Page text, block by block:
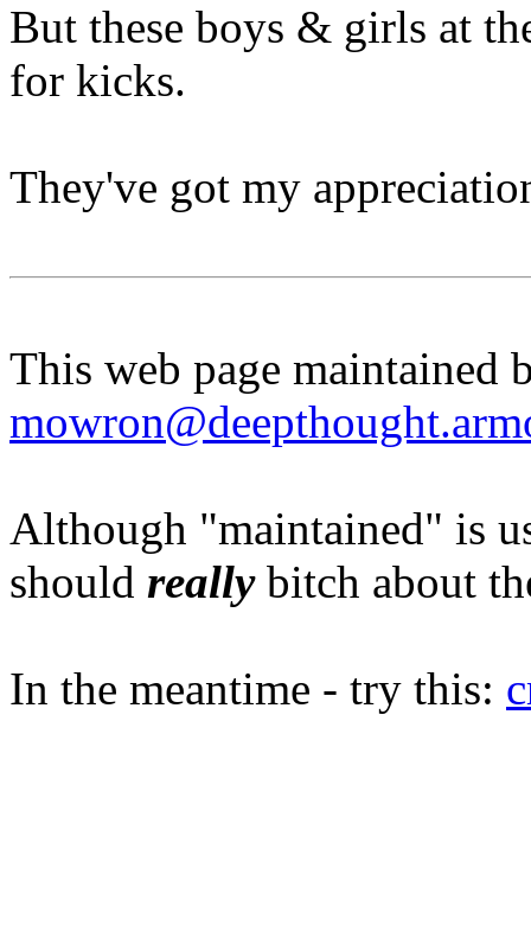
But these boys & girls at
for kicks.
They've got my
This web page maintained
Although "maintained" is
should reallybitch about
In the meantime - try this: